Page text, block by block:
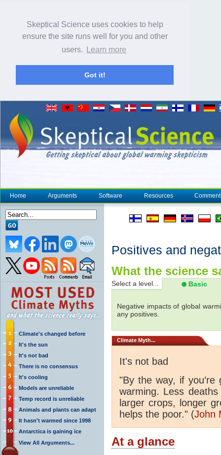
Skeptical Science uses cookies to help
ensure the site runs well for you and other
users.
Learn more
Got it!
Home Arguments Software Resources
Climate's changed before
It's the sun
It's not bad
There is no consensus
It's cooling
Models are unreliable
Temp record is unreliable
Animals and plants can adapt
It hasn't warmed since 1998
Antarctica is gaining ice
View All Arguments...
Positives and
What the science
Select a level... Basic
Negative impacts of global
any positives.
Climate Myth...
It's not bad
"By the way, if
warming. Less
larger crops, longer
helps the poor." (John
At a glance